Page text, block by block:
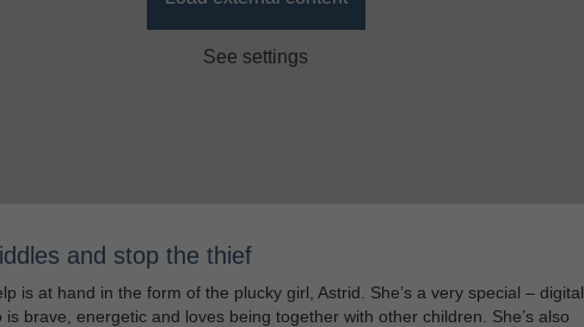
See settings
and stop the thief
is at hand in the form of the plucky girl, Astrid. She’s a very special – digital
is brave, energetic and loves being together with other children. She’s also